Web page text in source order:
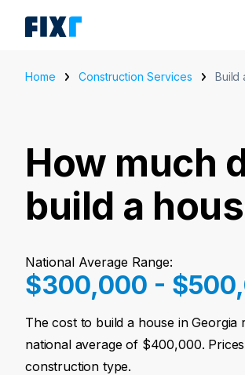
Home Construction Services Build
How much
build a
National Average Range:
$300,000 -
The cost to build a house in
national average of $400,000.
construction type.